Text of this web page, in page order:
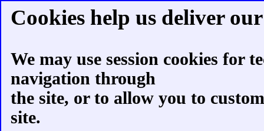
Cookies help us deliver
We may use session cookies for
navigation through
the site, or to allow you to
site.